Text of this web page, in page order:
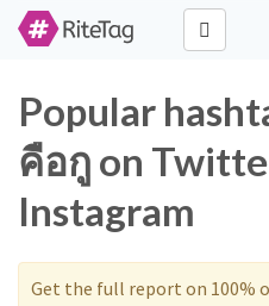
Popular
คือกู on
Instagram
Get the full report on 100%